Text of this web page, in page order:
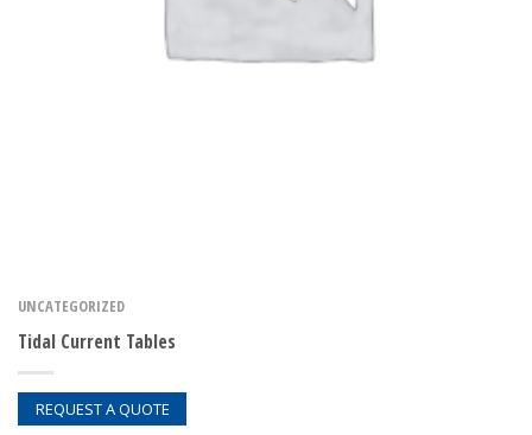
UNCATEGORIZED
Tidal Current Tables
REQUEST A QUOTE